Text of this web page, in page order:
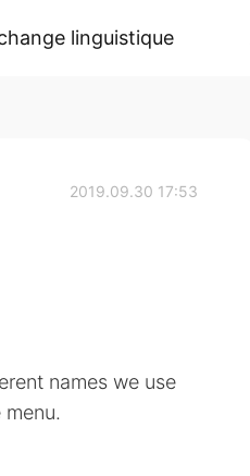
linguistique
2019.09.30 17:53
names we use